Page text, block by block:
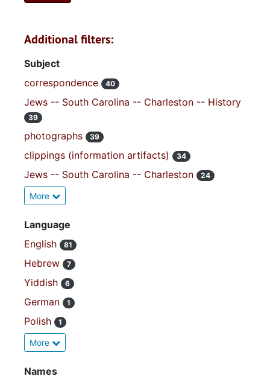
Additional filters:
Subject
correspondence
40
Jews -- South Carolina -- Charleston -- History
39
photographs 39
clippings (information artifacts) 34
Jews -- South Carolina -- Charleston 24
More
Language
English
81
Hebrew 7
Yiddish 6
German 1
Polish 1
More
Names